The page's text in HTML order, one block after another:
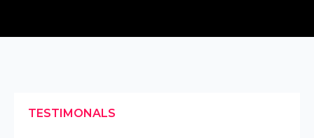
TESTIMONALS